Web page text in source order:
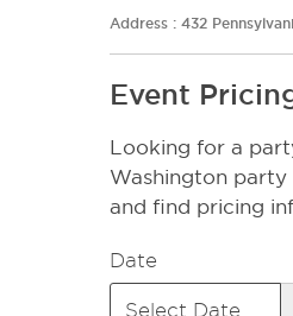
Address : 432
Event
Looking for a
Washington
and find pricing
Date